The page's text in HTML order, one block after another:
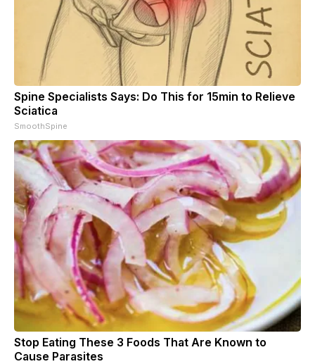
Spine Specialists Says: Do This for 15min to Relieve
Sciatica
SmoothSpine
Stop Eating These 3 Foods That Are Known to
Cause Parasites